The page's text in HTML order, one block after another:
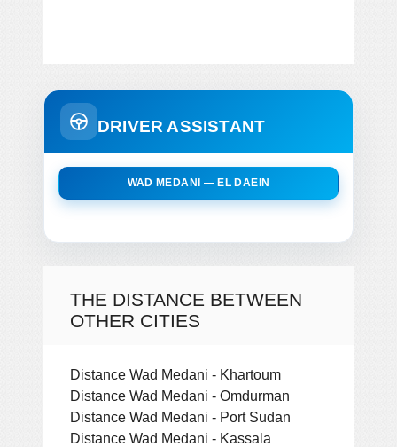
DRIVER ASSISTANT
WAD MEDANI — EL DAEIN
THE DISTANCE BETWEEN
OTHER CITIES
Distance Wad Medani - Khartoum
Distance Wad Medani - Omdurman
Distance Wad Medani - Port Sudan
Distance Wad Medani - Kassala